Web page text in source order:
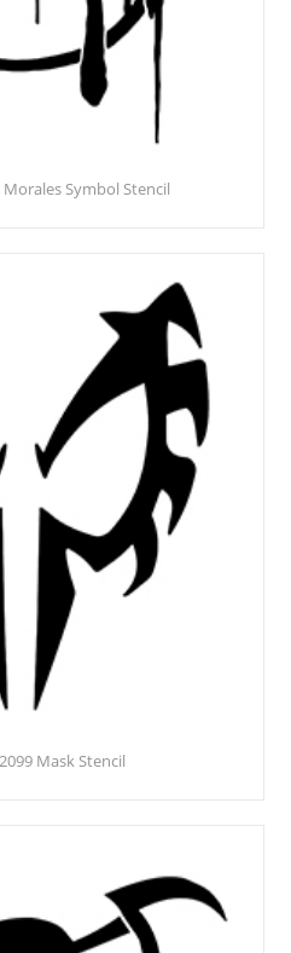
Symbol Stencil
Mask Stencil